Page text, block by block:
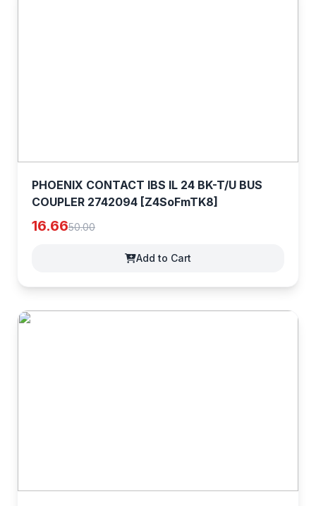
PHOENIX CONTACT IBS IL 24 BK-T/U BUS
COUPLER 2742094 [Z4SoFmTK8]
16.6650.00
Add to Cart